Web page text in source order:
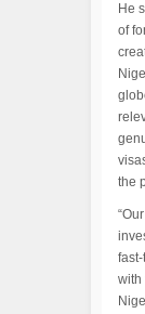
He
of
the
with